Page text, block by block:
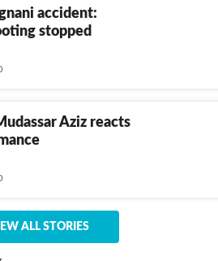
accident:
stopped
Aziz reacts
ALL STORIES